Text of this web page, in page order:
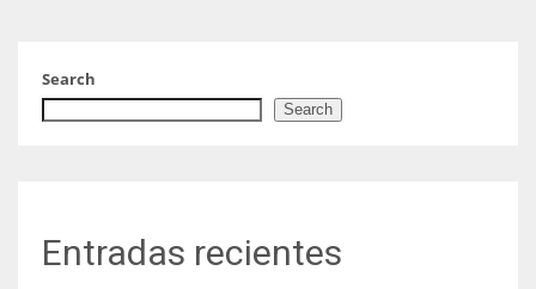
Search
Search
Entradas recientes